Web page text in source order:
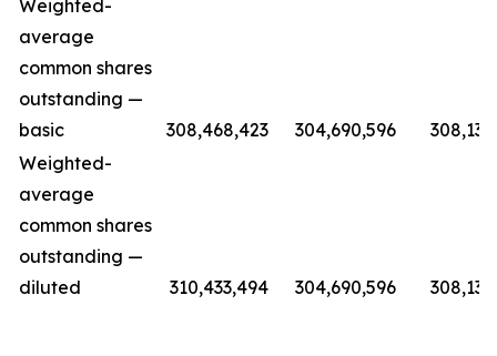
Weighted-
average
common shares
outstanding —
basic
308,468,423 304,690,596
Weighted-
average
common shares
outstanding —
diluted
310,433,494 304,690,596